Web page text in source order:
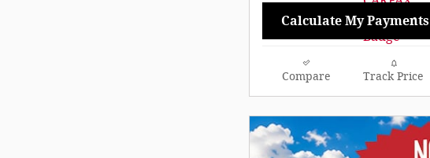
Calculate My Payments
Compare Track Price